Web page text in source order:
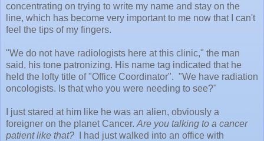
concentrating on trying to write my name and stay on the
line, which has become very important to me now that I can't
feel the tips of my fingers.
"We do not have radiologists here at this clinic," the man
said, his tone patronizing. His name tag indicated that he
held the lofty title of "Office Coordinator". "We have radiation
oncologists. Is that who you were needing to see?"
I just stared at him like he was an alien, obviously a
foreigner on the planet Cancer. Are you talking to a cancer
patient like that? I had just walked into an office with